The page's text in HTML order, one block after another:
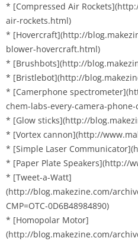
* [Compressed Air
air-rockets.html)
* [Hovercraft](http://
blower-hovercraft.html)
* [Brushbots](http://
* [Bristlebot](http://
* [Camerphone
chem-labs-every-camera-
* [Glow sticks](http://
* [Vortex cannon](http://
* [Simple Laser
* [Paper Plate Speakers](http://
* [Tweet-a-Watt]
(http://blog.makezine.com/
CMP=OTC-0D6B48984890)
* [Homopolar Motor]
(http://blog.makezine.com/